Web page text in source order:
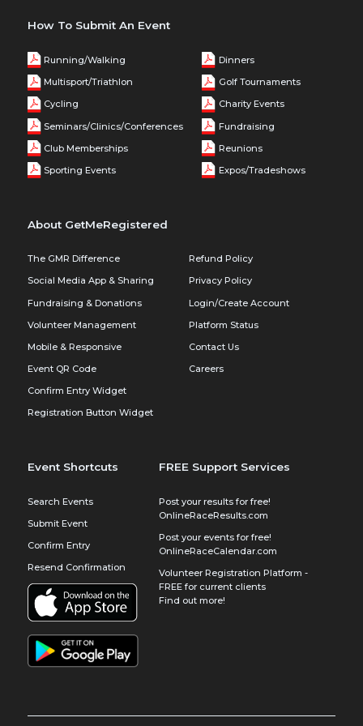
How To Submit An Event
Running/Walking
Multisport/Triathlon
Cycling
Seminars/Clinics/Conferences
Club Memberships
Sporting Events
Dinners
Golf Tournaments
Charity Events
Fundraising
Reunions
Expos/Tradeshows
About GetMeRegistered
The GMR Difference
Social Media App & Sharing
Fundraising & Donations
Volunteer Management
Mobile & Responsive
Event QR Code
Confirm Entry Widget
Registration Button Widget
Refund Policy
Privacy Policy
Login/Create Account
Platform Status
Contact Us
Careers
Event Shortcuts
Search Events
Submit Event
Confirm Entry
Resend Confirmation
FREE Support Services
Post your results for free!
OnlineRaceResults.com
Post your events for free!
OnlineRaceCalendar.com
Volunteer Registration Platform -
FREE for current clients
Find out more!